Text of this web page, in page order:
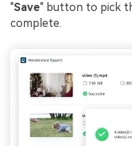
"Save" button to pick
complete.